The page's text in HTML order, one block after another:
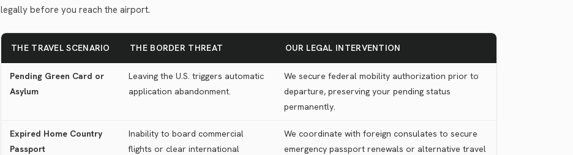
legally before you reach the airport.
THE TRAVEL SCENARIO THE BORDER THREAT OUR LEGAL INTERVENTION
Pending Green Card or
Asylum
Leaving the U.S. triggers automatic
application abandonment.
We secure federal mobility authorization prior to
departure, preserving your pending status
permanently.
Expired Home Country
Passport
Inability to board commercial
flights or clear international
We coordinate with foreign consulates to secure
emergency passport renewals or alternative travel